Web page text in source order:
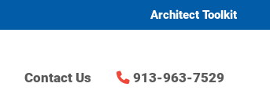
Architect Toolkit
Contact Us 913-963-7529